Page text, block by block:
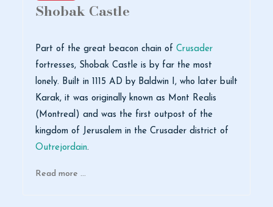
Shobak Castle
Part of the great beacon chain of Crusader
fortresses, Shobak Castle is by far the most
lonely. Built in 1115 AD by Baldwin I, who later built
Karak, it was originally known as Mont Realis
(Montreal) and was the first outpost of the
kingdom of Jerusalem in the Crusader district of
Outrejordain.
Read more …